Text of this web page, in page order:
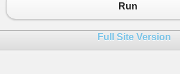
if (size
26
{
Run
Full Site Version